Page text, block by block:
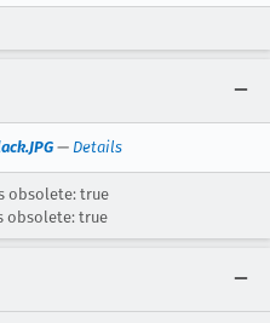
— Details
obsolete: true
obsolete: true